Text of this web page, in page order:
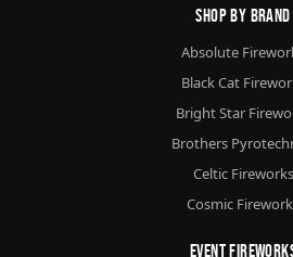
Shop By Brand
Absolute
Black Cat
Bright Star
Brothers
Celtic Fireworks
Cosmic
Event